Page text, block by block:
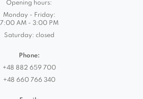
Opening hours:
Monday - Friday:
7:00 AM - 3:00 PM
Saturday: closed
Phone:
+48 882 659 700
+48 660 766 340